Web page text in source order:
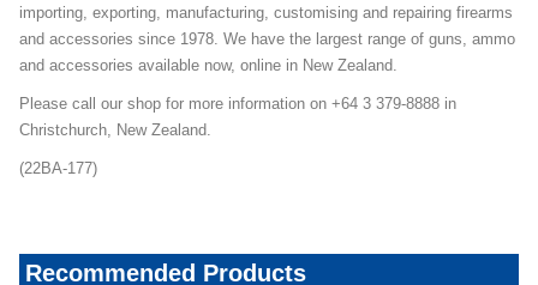
importing, exporting, manufacturing, customising and repairing firearms
and accessories since 1978. We have the largest range of guns, ammo
and accessories available now, online in New Zealand.
Please call our shop for more information on +64 3 379-8888 in
Christchurch, New Zealand.
(22BA-177)
Recommended Products